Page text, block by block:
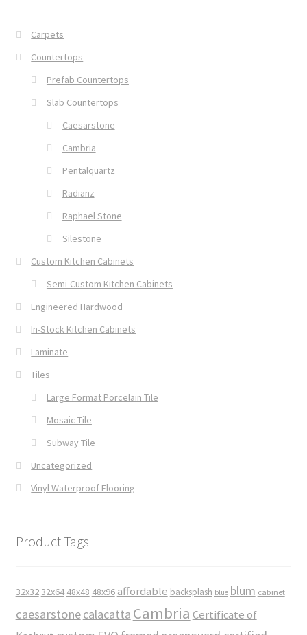
Carpets
Countertops
Prefab Countertops
Slab Countertops
Caesarstone
Cambria
Pentalquartz
Radianz
Raphael Stone
Silestone
Custom Kitchen Cabinets
Semi-Custom Kitchen Cabinets
Engineered Hardwood
In-Stock Kitchen Cabinets
Laminate
Tiles
Large Format Porcelain Tile
Mosaic Tile
Subway Tile
Uncategorized
Vinyl Waterproof Flooring
Product Tags
32x3232x64 48x48 48x96 affordable backsplash blue blum cabinet
caesarstonecalacatta Cambria Certificate of